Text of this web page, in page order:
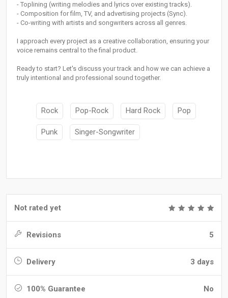
- Toplining (writing melodies and lyrics over existing tracks).
- Composition for film, TV, and advertising projects (Sync).
- Co-writing with artists and songwriters across all genres.
I approach every project as a creative collaboration, ensuring your
voice remains central to the final product.
Ready to start? Let's discuss your track and how we can achieve a
truly intentional and professional sound together.
Rock Pop-Rock Hard Rock Pop
Punk Singer-Songwriter
Not rated yet
Revisions 5
Delivery 3 days
100% Guarantee No